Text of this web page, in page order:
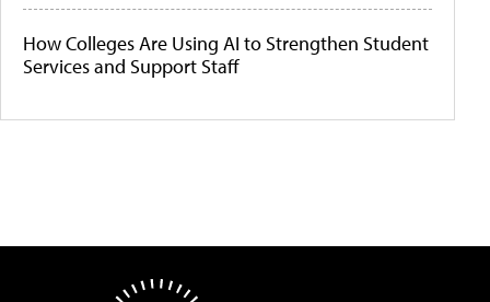
How Colleges Are Using AI to Strengthen Student
Services and Support Staff